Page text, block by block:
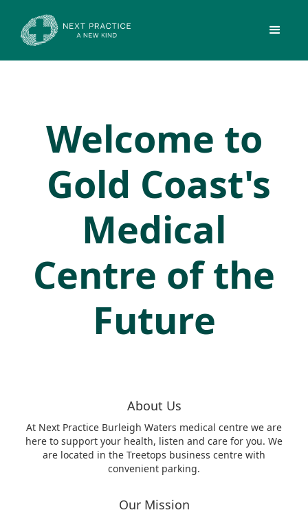
Welcome to
Gold Coast's
Medical
Centre of the
Future
About Us
At Next Practice Burleigh Waters medical centre we are
here to support your health, listen and care for you. We
are located in the Treetops business centre with
convenient parking.
Our Mission